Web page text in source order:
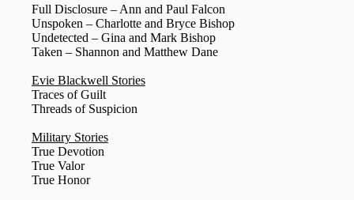
Full Disclosure – Ann and Paul Falcon
Unspoken – Charlotte and Bryce Bishop
Undetected – Gina and Mark Bishop
Taken – Shannon and Matthew Dane
Evie Blackwell Stories
Traces of Guilt
Threads of Suspicion
Military Stories
True Devotion
True Valor
True Honor